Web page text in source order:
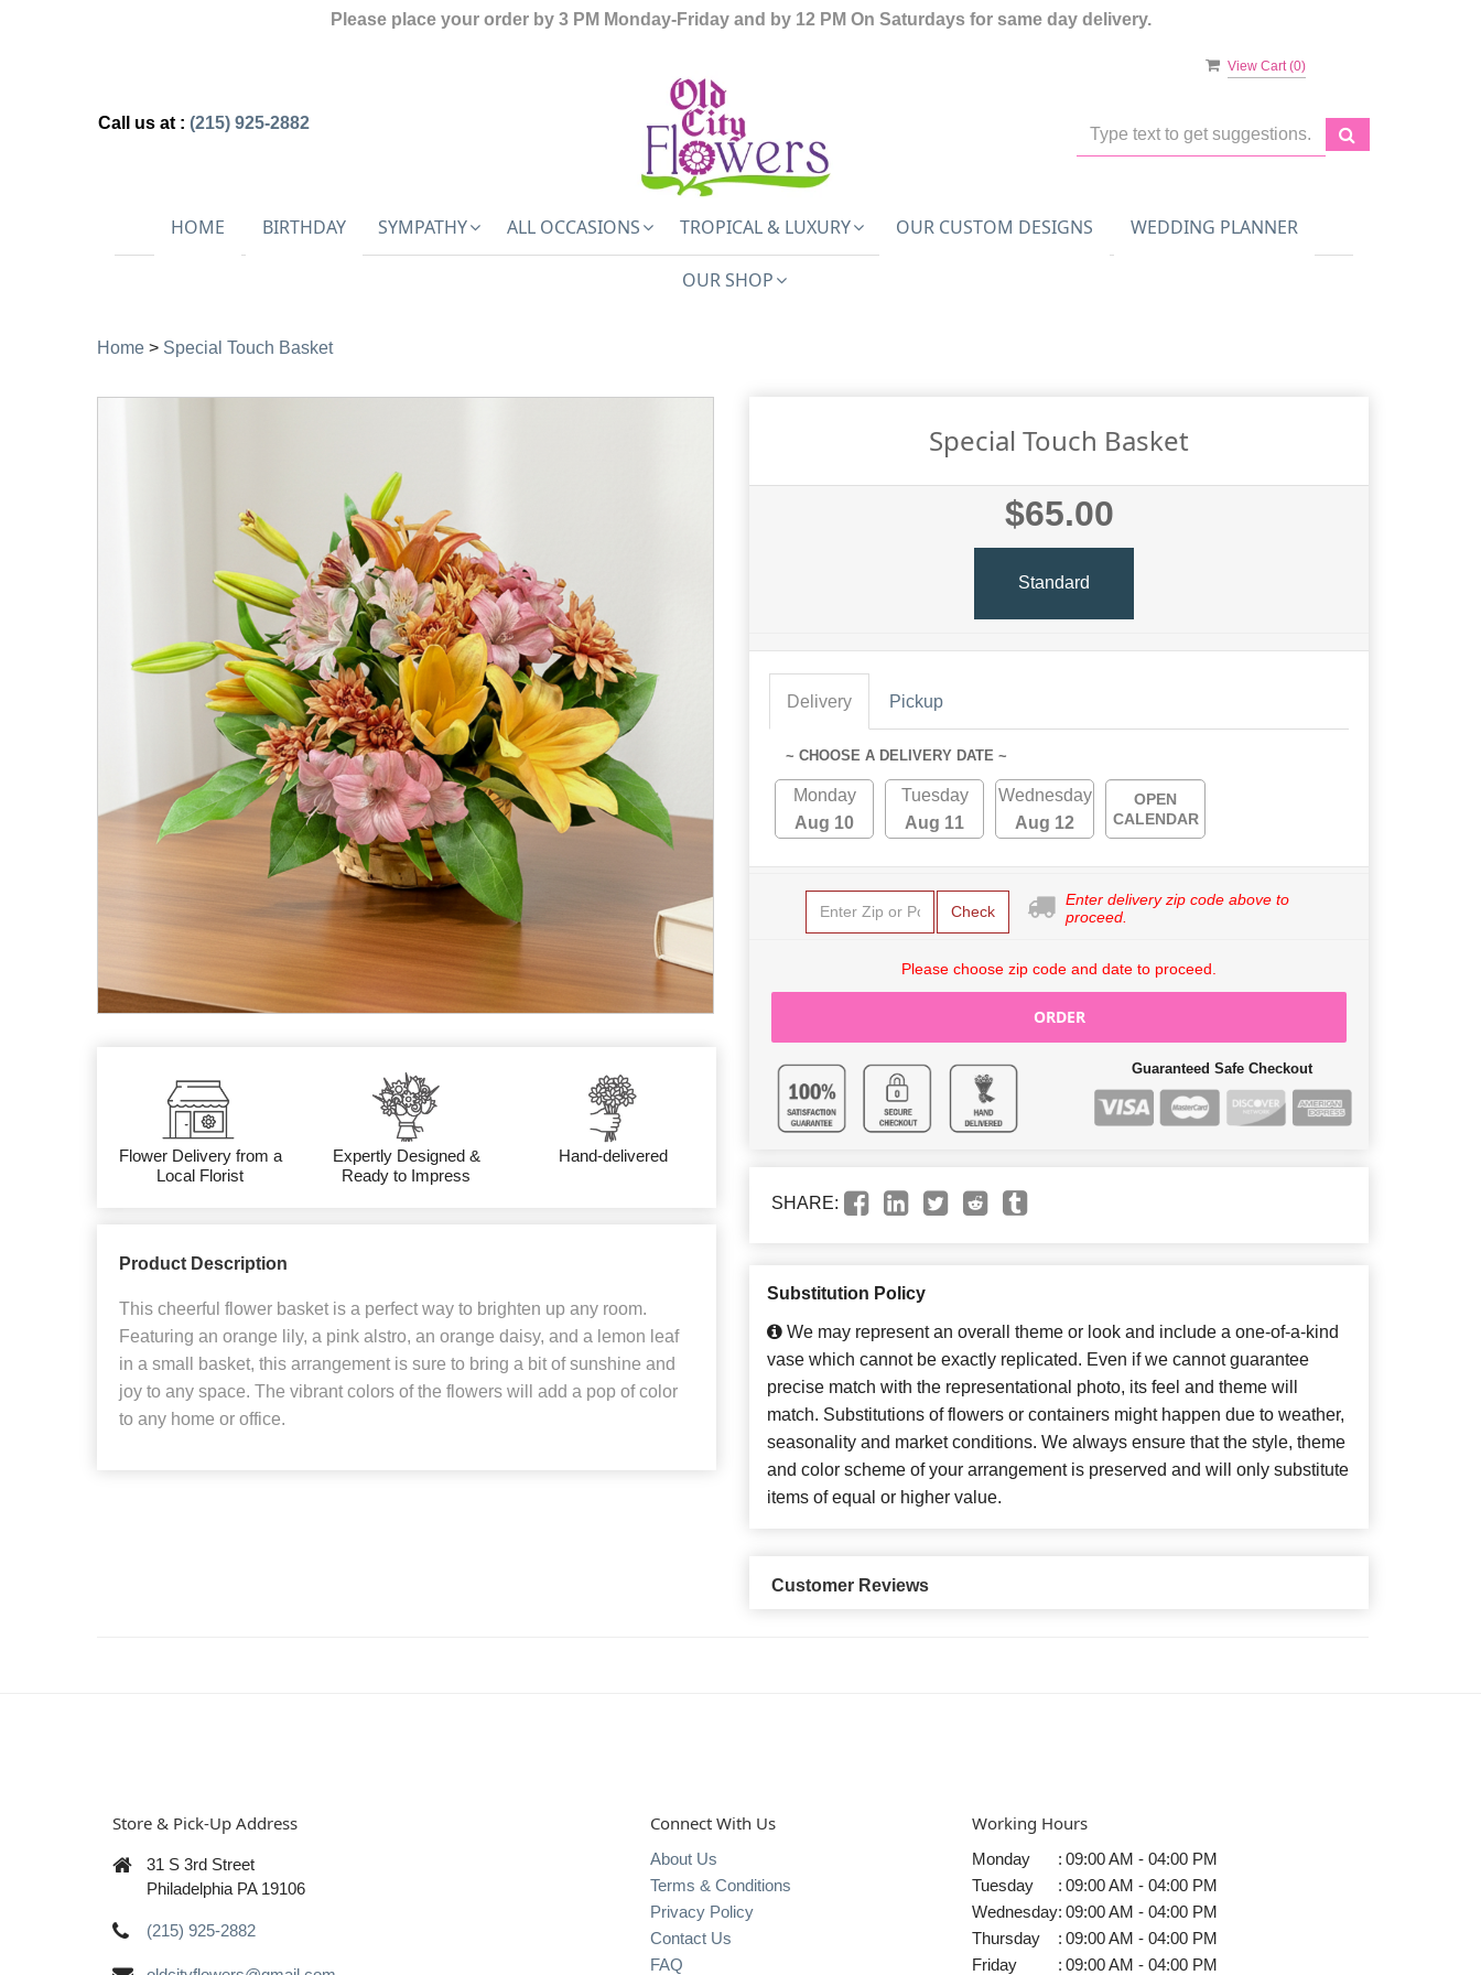
Please place your order by 3 PM Monday-Friday and by 12 PM On Saturdays for same day delivery.
View Cart (0)
Call us at : (215) 925-2882
HOME BIRTHDAY SYMPATHY ALL OCCASIONS TROPICAL & LUXURY OUR CUSTOM DESIGNS WEDDING PLANNER
OUR SHOP
Home > Special Touch Basket
Flower Delivery from a
Local Florist
Expertly Designed &
Ready to Impress
Hand-delivered
Product Description
This cheerful flower basket is a perfect way to brighten up any room.
Featuring an orange lily, a pink alstro, an orange daisy, and a lemon leaf
in a small basket, this arrangement is sure to bring a bit of sunshine and
joy to any space. The vibrant colors of the flowers will add a pop of color
to any home or office.
Special Touch Basket
$65.00
Standard
Delivery Pickup
~ CHOOSE A DELIVERY DATE ~
Monday
Aug 10
Tuesday
Aug 11
Wednesday
Aug 12
OPEN
CALENDAR
Check
Enter delivery zip code above to
proceed.
Please choose zip code and date to proceed.
ORDER
Guaranteed Safe Checkout
SHARE:
Substitution Policy
We may represent an overall theme or look and include a one-of-a-kind
vase which cannot be exactly replicated. Even if we cannot guarantee
precise match with the representational photo, its feel and theme will
match. Substitutions of flowers or containers might happen due to weather,
seasonality and market conditions. We always ensure that the style, theme
and color scheme of your arrangement is preserved and will only substitute
items of equal or higher value.
Customer Reviews
Store & Pick-Up Address
31 S 3rd Street
Philadelphia PA 19106
(215) 925-2882
Connect With Us
About Us
Terms & Conditions
Privacy Policy
Contact Us
FAQ
Working Hours
Monday : 09:00 AM - 04:00 PM
Tuesday
: 09:00 AM - 04:00 PM
Wednesday: 09:00 AM - 04:00 PM
Thursday
: 09:00 AM - 04:00 PM
Friday
: 09:00 AM - 04:00 PM